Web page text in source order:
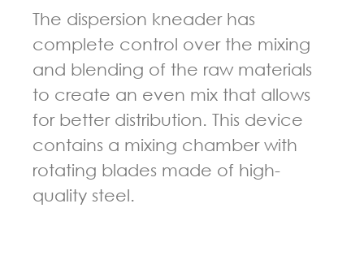
The dispersion kneader has
complete control over the mixing
and blending of the raw materials
to create an even mix that allows
for better distribution. This device
contains a mixing chamber with
rotating blades made of high-
quality steel.